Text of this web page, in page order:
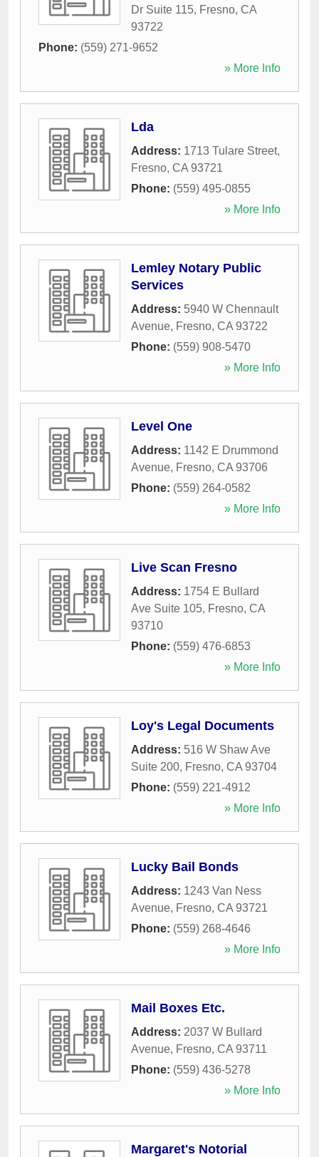
Dr Suite 115, Fresno, CA
93722
Phone: (559) 271-9652
» More Info
Lda
Address: 1713 Tulare Street,
Fresno, CA 93721
Phone: (559) 495-0855
» More Info
Lemley Notary Public
Services
Address: 5940 W Chennault
Avenue, Fresno, CA 93722
Phone: (559) 908-5470
» More Info
Level One
Address: 1142 E Drummond
Avenue, Fresno, CA 93706
Phone: (559) 264-0582
» More Info
Live Scan Fresno
Address: 1754 E Bullard
Ave Suite 105, Fresno, CA
93710
Phone: (559) 476-6853
» More Info
Loy's Legal Documents
Address: 516 W Shaw Ave
Suite 200, Fresno, CA 93704
Phone: (559) 221-4912
» More Info
Lucky Bail Bonds
Address: 1243 Van Ness
Avenue, Fresno, CA 93721
Phone: (559) 268-4646
» More Info
Mail Boxes Etc.
Address: 2037 W Bullard
Avenue, Fresno, CA 93711
Phone: (559) 436-5278
» More Info
Margaret's Notorial